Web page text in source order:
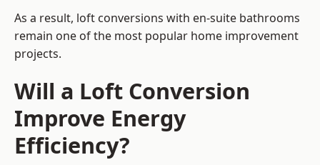
As a result, loft conversions with en-suite bathrooms
remain one of the most popular home improvement
projects.
Will a Loft Conversion
Improve Energy
Efficiency?